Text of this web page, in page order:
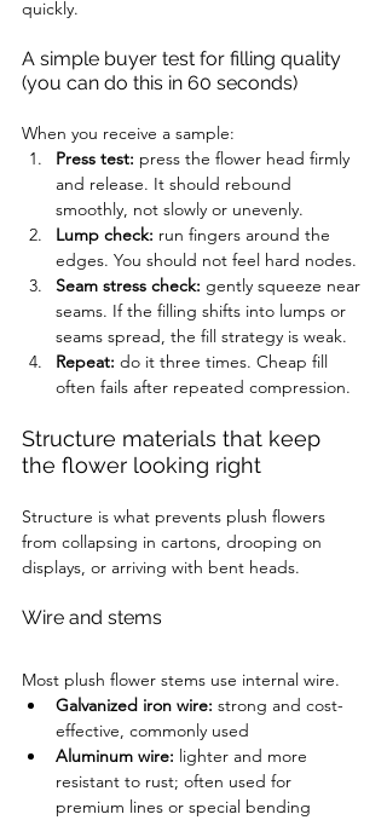
quickly.
A simple buyer test for filling quality
(you can do this in 60 seconds)
When you receive a sample:
Press test: press the flower head firmly
and release. It should rebound
smoothly, not slowly or unevenly.
Lump check: run fingers around the
edges. You should not feel hard nodes.
Seam stress check: gently squeeze near
seams. If the filling shifts into lumps or
seams spread, the fill strategy is weak.
Repeat: do it three times. Cheap fill
often fails after repeated compression.
Structure materials that keep
the flower looking right
Structure is what prevents plush flowers
from collapsing in cartons, drooping on
displays, or arriving with bent heads.
Wire and stems
Most plush flower stems use internal wire.
Galvanized iron wire: strong and cost-
effective, commonly used
Aluminum wire: lighter and more
resistant to rust; often used for
premium lines or special bending